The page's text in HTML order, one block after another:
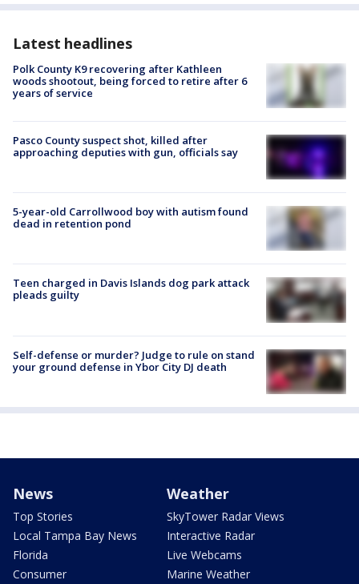
Latest headlines
Polk County K9 recovering after Kathleen
woods shootout, being forced to retire after 6
years of service
Pasco County suspect shot, killed after
approaching deputies with gun, officials say
5-year-old Carrollwood boy with autism found
dead in retention pond
Teen charged in Davis Islands dog park attack
pleads guilty
Self-defense or murder? Judge to rule on stand
your ground defense in Ybor City DJ death
News
Top Stories
Local Tampa Bay News
Florida
Consumer
Weather
SkyTower Radar Views
Interactive Radar
Live Webcams
Marine Weather